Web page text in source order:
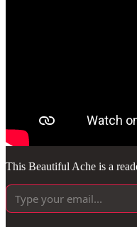
This Beautiful Ache is a